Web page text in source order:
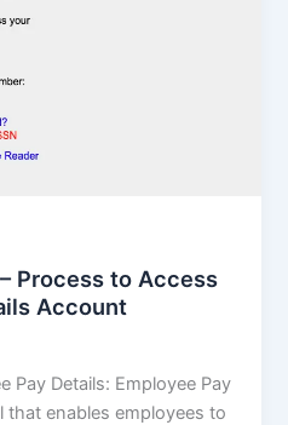
Process to Access
Account
Pay Details: Employee Pay
that enables employees to